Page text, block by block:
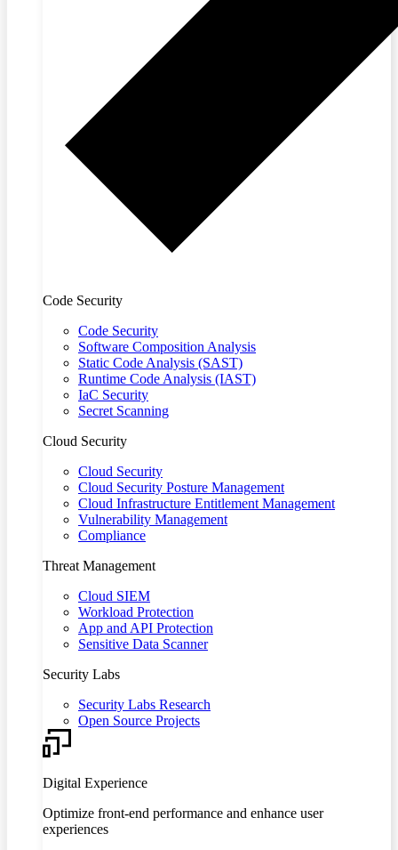
Code Security
Code Security
Software Composition Analysis
Static Code Analysis (SAST)
Runtime Code Analysis (IAST)
IaC Security
Secret Scanning
Cloud Security
Cloud Security
Cloud Security Posture Management
Cloud Infrastructure Entitlement Management
Vulnerability Management
Compliance
Threat Management
Cloud SIEM
Workload Protection
App and API Protection
Sensitive Data Scanner
Security Labs
Security Labs Research
Open Source Projects
Digital Experience
Optimize front-end performance and enhance user
experiences